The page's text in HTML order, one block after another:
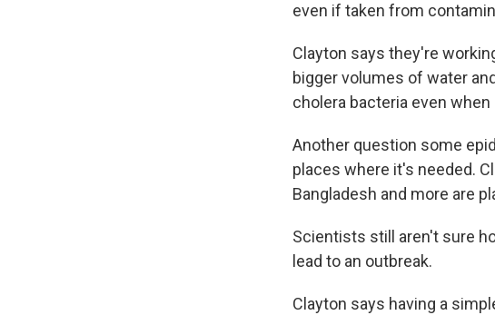
even if taken from
Clayton says they're
bigger volumes of water
cholera bacteria even
Another question some
places where it's needed.
Bangladesh and more are
Scientists still aren't sure
lead to an outbreak.
Clayton says having a